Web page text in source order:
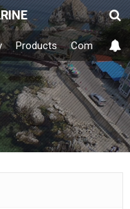
Products Community